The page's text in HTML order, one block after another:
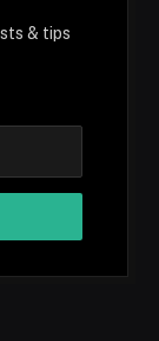
& tips